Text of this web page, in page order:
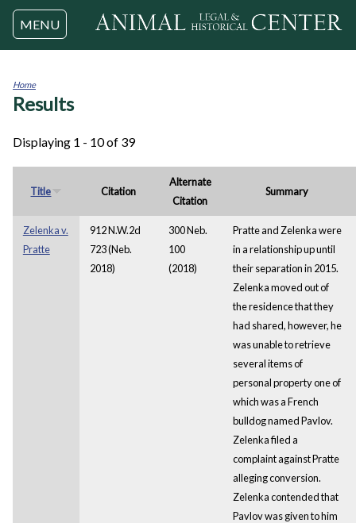
Jump to navigation
MENU
You
Home
Results
Displaying 1 - 10 of 39
Title Citation
Alternate
Citation
Summary
Zelenka v.
Pratte
912 N.W.2d
723 (Neb.
2018)
300 Neb.
100
(2018)
Pratte and Zelenka were
in a relationship up until
their separation in 2015.
Zelenka moved out of
the residence that they
had shared, however, he
was unable to retrieve
several items of
personal property one of
which was a French
bulldog named Pavlov.
Zelenka filed a
complaint against Pratte
alleging conversion.
Zelenka contended that
Pavlov was given to him